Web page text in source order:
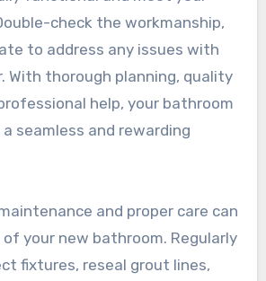
check the workmanship,
to address any issues with
With thorough planning, quality
help, your bathroom
seamless and rewarding
and proper care can
your new bathroom. Regularly
fixtures, reseal grout lines,